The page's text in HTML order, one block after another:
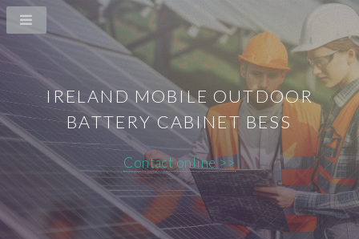
IRELAND MOBILE OUTDOOR
BATTERY CABINET BESS
Contact online >>